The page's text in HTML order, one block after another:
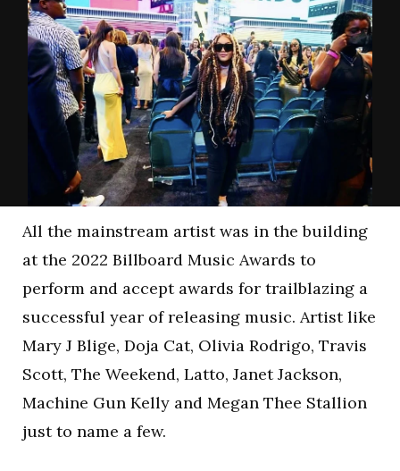
All the mainstream artist was in the building
at the 2022 Billboard Music Awards to
perform and accept awards for trailblazing a
successful year of releasing music. Artist like
Mary J Blige, Doja Cat, Olivia Rodrigo, Travis
Scott, The Weekend, Latto, Janet Jackson,
Machine Gun Kelly and Megan Thee Stallion
just to name a few.